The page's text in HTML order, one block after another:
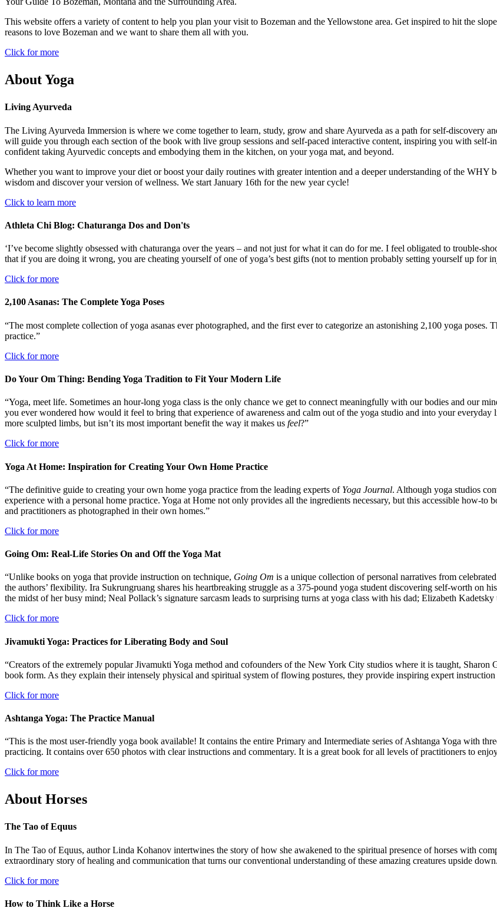
This website offers a variety of content to help you plan your visit to Bozeman and the Yellowstone area. Get inspired to hit the
reasons to love Bozeman and we want to share them all with you.
Click for more
About Yoga
Living Ayurveda
The Living Ayurveda Immersion is where we come together to learn, study, grow and share Ayurveda as a path for self-discovery
will guide you through each section of the book with live group sessions and self-paced interactive content, inspiring you with
confident taking Ayurvedic concepts and embodying them in the kitchen, on your yoga mat, and beyond.
Whether you want to improve your diet or boost your daily routines with greater intention and a deeper understanding of the WHY
wisdom and discover your version of wellness. We start January 16th for the new year cycle!
Click to learn more
Athleta Chi Blog: Chaturanga Dos and Don'ts
‘I’ve become slightly obsessed with chaturanga over the years – and not just for what it can do for me. I feel obligated to trouble-
that if you are doing it wrong, you are cheating yourself of one of yoga’s best gifts (not to mention probably setting yourself up for
Click for more
2,100 Asanas: The Complete Yoga Poses
“The most complete collection of yoga asanas ever photographed, and the first ever to categorize an astonishing 2,100 yoga
practice.”
Click for more
Do Your Om Thing: Bending Yoga Tradition to Fit Your Modern Life
“Yoga, meet life. Sometimes an hour-long yoga class is the only chance we get to connect meaningfully with our bodies and our
you ever wondered how would it feel to bring that experience of awareness and calm out of the yoga studio and into your
more sculpted limbs, but isn’t its most important benefit the way it makes us feel?”
Click for more
Yoga At Home: Inspiration for Creating Your Own Home Practice
“The definitive guide to creating your own home yoga practice from the leading experts of Yoga Journal. Although yoga studios
experience with a personal home practice. Yoga at Home not only provides all the ingredients necessary, but this accessible how-to
and practitioners as photographed in their own homes.”
Click for more
Going Om: Real-Life Stories On and Off the Yoga Mat
“Unlike books on yoga that provide instruction on technique, Going Om is a unique collection of personal narratives from
the authors’ flexibility. Ira Sukrungruang shares his heartbreaking struggle as a 375-pound yoga student discovering self-worth on
the midst of her busy mind; Neal Pollack’s signature sarcasm leads to surprising turns at yoga class with his dad; Elizabeth
Click for more
Jivamukti Yoga: Practices for Liberating Body and Soul
“Creators of the extremely popular Jivamukti Yoga method and cofounders of the New York City studios where it is taught,
book form. As they explain their intensely physical and spiritual system of flowing postures, they provide inspiring expert
Click for more
Ashtanga Yoga: The Practice Manual
“This is the most user-friendly yoga book available! It contains the entire Primary and Intermediate series of Ashtanga Yoga with
practicing. It contains over 650 photos with clear instructions and commentary. It is a great book for all levels of practitioners to
Click for more
About Horses
The Tao of Equus
In The Tao of Equus, author Linda Kohanov intertwines the story of how she awakened to the spiritual presence of horses with
extraordinary story of healing and communication that turns our conventional understanding of these amazing creatures upside down.
Click for more
How to Think Like a Horse